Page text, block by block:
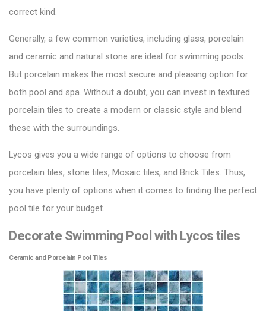
correct kind.
Generally, a few common varieties, including glass, porcelain
and ceramic and natural stone are ideal for swimming pools.
But porcelain makes the most secure and pleasing option for
both pool and spa. Without a doubt, you can invest in textured
porcelain tiles to create a modern or classic style and blend
these with the surroundings.
Lycos gives you a wide range of options to choose from
porcelain tiles, stone tiles, Mosaic tiles, and Brick Tiles. Thus,
you have plenty of options when it comes to finding the perfect
pool tile for your budget.
Decorate Swimming Pool with Lycos tiles
Ceramic and Porcelain Pool Tiles